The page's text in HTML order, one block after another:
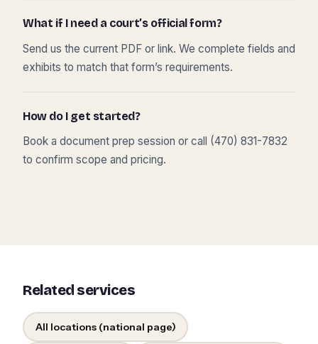
What if I need a court’s official form?
Send us the current PDF or link. We complete fields and
exhibits to match that form’s requirements.
How do I get started?
Book a document prep session or call (470) 831-7832
to confirm scope and pricing.
Related services
All locations (national page)